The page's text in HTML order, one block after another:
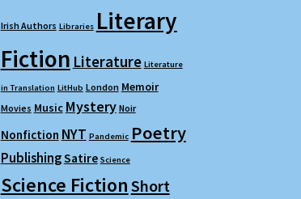
Irish Authors Libraries Literary
Fiction Literature Literature
in Translation LitHub London Memoir
Movies Music Mystery Noir
Nonfiction NYT Pandemic Poetry
PublishingSatire Science
Science FictionShort